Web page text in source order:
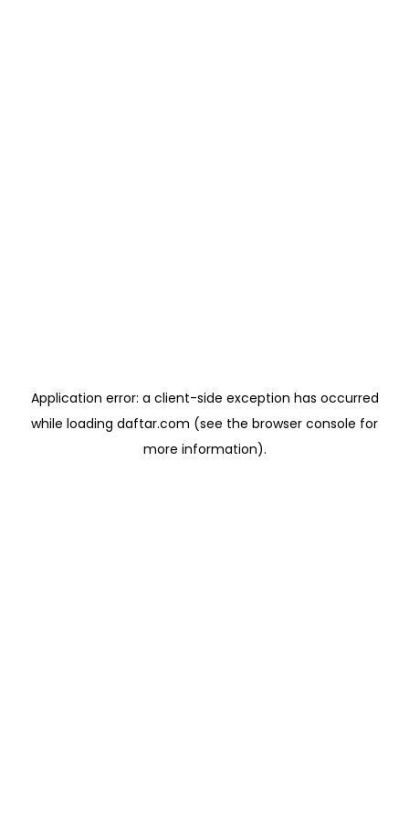
Application error: a client-side exception has occurred
while loading daftar.com (see the browser console for
more information).